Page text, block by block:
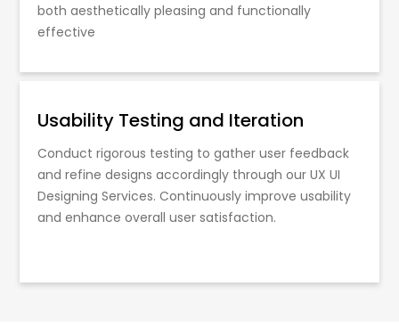
both aesthetically pleasing and functionally
effective
Usability Testing and Iteration
Conduct rigorous testing to gather user feedback
and refine designs accordingly through our UX UI
Designing Services. Continuously improve usability
and enhance overall user satisfaction.